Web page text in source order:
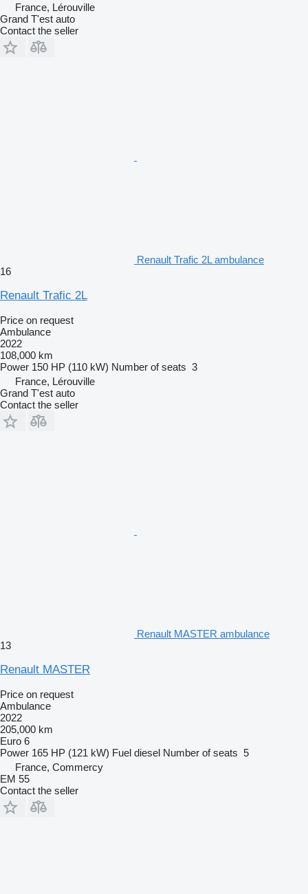
France, Lérouville
Grand T'est auto
Contact the seller
Renault Trafic 2L ambulance
16
Renault Trafic 2L
Price on request
Ambulance
2022
108,000 km
Power 150 HP (110 kW) Number of seats 3
France, Lérouville
Grand T'est auto
Contact the seller
Renault MASTER ambulance
13
Renault MASTER
Price on request
Ambulance
2022
205,000 km
Euro 6
Power 165 HP (121 kW) Fuel diesel Number of seats 5
France, Commercy
EM 55
Contact the seller